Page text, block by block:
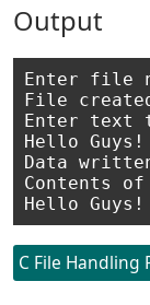
Output
Enter file
File
Enter text
Hello Guys!
Data
Contents
C File Handling